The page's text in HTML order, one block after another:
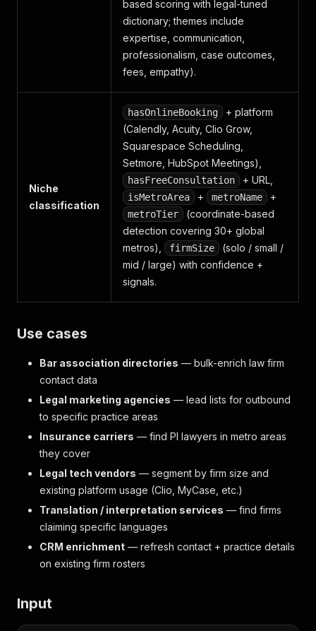
based scoring with legal-tuned
dictionary; themes include
expertise, communication,
professionalism, case outcomes,
fees, empathy).
Niche
classification
hasOnlineBooking
+ platform
(Calendly, Acuity, Clio Grow,
Squarespace Scheduling,
Setmore, HubSpot Meetings),
hasFreeConsultation + URL,
isMetroArea + metroName +
metroTier
(coordinate-based
detection covering 30+ global
metros),
firmSize
(solo / small /
mid / large) with confidence +
signals.
Use cases
Bar association directories — bulk-enrich law firm
contact data
Legal marketing agencies — lead lists for outbound
to specific practice areas
Insurance carriers — find PI lawyers in metro areas
they cover
Legal tech vendors — segment by firm size and
existing platform usage (Clio, MyCase, etc.)
Translation / interpretation services — find firms
claiming specific languages
CRM enrichment — refresh contact + practice details
on existing firm rosters
Input